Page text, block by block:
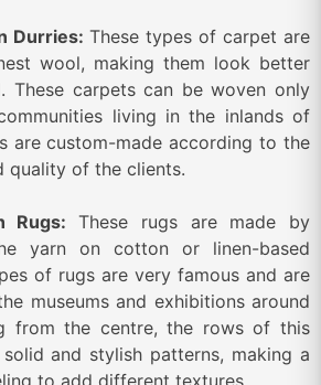
Durries: These types of carpet are
wool, making them look better
These carpets can be woven only
living in the inlands of
are custom-made according to the
quality of the clients.
Rugs: These rugs are made by
yarn on cotton or linen-based
of rugs are very famous and are
museums and exhibitions around
from the centre, the rows of this
and stylish patterns, making a